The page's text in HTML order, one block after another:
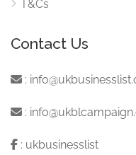
T&Cs
Contact Us
:
:
: ukbusinesslist